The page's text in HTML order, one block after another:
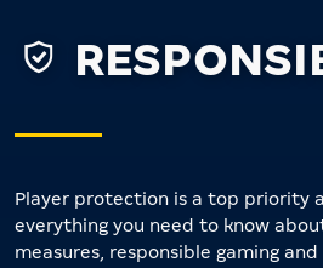
Player protection is a top priority
everything you need to know
measures, responsible gaming